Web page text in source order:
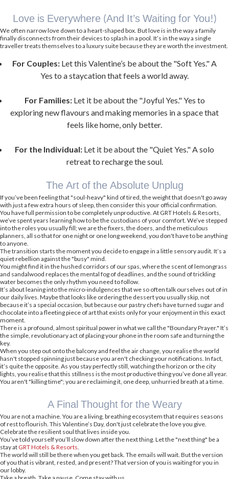
Love is Everywhere (And It’s Waiting for You!)
We often narrow love down to a heart-shaped box. But love is in the way a family
finally disconnects from their devices to splash in a pool. It’s in the way a single
traveller treats themselves to a luxury suite because they are worth the investment.
For Couples: Let this Valentine’s be about the "Soft Yes." A
Yes to a staycation that feels a world away.
For Families:Let it be about the "Joyful Yes." Yes to
exploring new flavours and making memories in a space that
feels like home, only better.
For the Individual: Let it be about the "Quiet Yes." A solo
retreat to recharge the soul.
The Art of the Absolute Unplug
If you’ve been feeling that "soul-heavy" kind of tired, the weight that doesn't go away
with just a few extra hours of sleep, then consider this your official confirmation.
You have full permission to be completely unproductive. At GRT Hotels & Resorts,
we’ve spent years learning how to be the custodians of your comfort. We’ve stepped
into the roles you usually fill; we are the fixers, the doers, and the meticulous
planners, all so that for one night or one long weekend, you don't have to be anything
to anyone.
The transition starts the moment you decide to engage in a little sensory audit. It’s a
quiet rebellion against the "busy" mind.
You might find it in the hushed corridors of our spas, where the scent of lemongrass
and sandalwood replaces the mental fog of deadlines, and the sound of trickling
water becomes the only rhythm you need to follow.
It’s about leaning into the micro-indulgences that we so often talk ourselves out of in
our daily lives. Maybe that looks like ordering the dessert you usually skip, not
because it’s a special occasion, but because our pastry chefs have turned sugar and
chocolate into a fleeting piece of art that exists only for your enjoyment in this exact
moment.
There is a profound, almost spiritual power in what we call the "Boundary Prayer." It’s
the simple, revolutionary act of placing your phone in the room safe and turning the
key.
When you step out onto the balcony and feel the air change, you realise the world
hasn't stopped spinning just because you aren't checking your notifications. In fact,
it’s quite the opposite. As you stay perfectly still, watching the horizon or the city
lights, you realise that this stillness is the most productive thing you’ve done all year.
You aren't "killing time"; you are reclaiming it, one deep, unhurried breath at a time.
A Final Thought for the Weary
You are not a machine. You are a living, breathing ecosystem that requires seasons
of rest to flourish. This Valentine’s Day, don't just celebrate the love you give.
Celebrate the resilient soul that lives inside you.
You’ve told yourself you’ll slow down after the next thing. Let the "next thing" be a
stay at GRT Hotels & Resorts.
The world will still be there when you get back. The emails will wait. But the version
of you that is vibrant, rested, and present? That version of you is waiting for you in
our lobby.